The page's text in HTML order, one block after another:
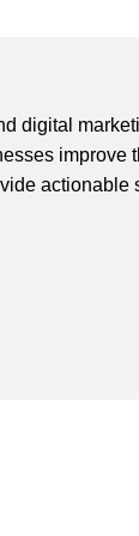
digital
improve
actionable